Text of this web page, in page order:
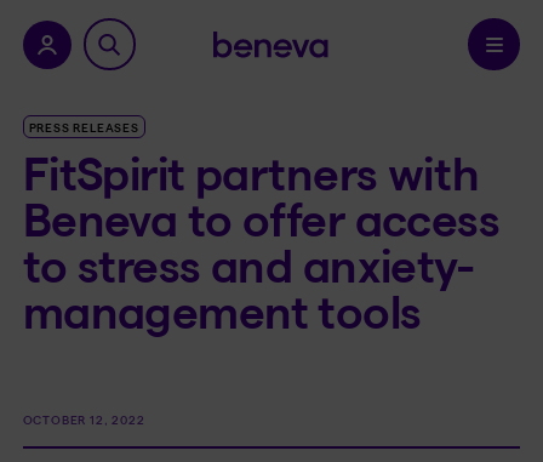
Confirm
PRESS RELEASES
FitSpirit partners with
Beneva to offer access
to stress and anxiety-
management tools
OCTOBER 12, 2022